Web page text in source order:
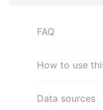
FAQ
How to use
Data sources